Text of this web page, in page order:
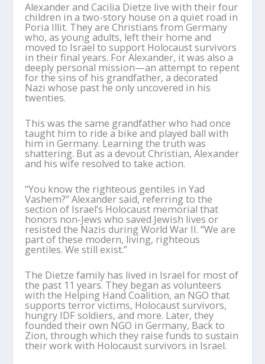
Alexander and Cacilia Dietze live with their four
children in a two-story house on a quiet road in
Poria Illit. They are Christians from Germany
who, as young adults, left their home and
moved to Israel to support Holocaust survivors
in their final years. For Alexander, it was also a
deeply personal mission—an attempt to repent
for the sins of his grandfather, a decorated
Nazi whose past he only uncovered in his
twenties.
This was the same grandfather who had once
taught him to ride a bike and played ball with
him in Germany. Learning the truth was
shattering. But as a devout Christian, Alexander
and his wife resolved to take action.
“You know the righteous gentiles in Yad
Vashem?” Alexander said, referring to the
section of Israel’s Holocaust memorial that
honors non-Jews who saved Jewish lives or
resisted the Nazis during World War II. “We are
part of these modern, living, righteous
gentiles. We still exist.”
The Dietze family has lived in Israel for most of
the past 11 years. They began as volunteers
with the Helping Hand Coalition, an NGO that
supports terror victims, Holocaust survivors,
hungry IDF soldiers, and more. Later, they
founded their own NGO in Germany, Back to
Zion, through which they raise funds to sustain
their work with Holocaust survivors in Israel.